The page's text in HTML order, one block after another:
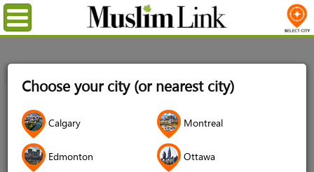
Choose your city (or nearest city)
Calgary Montreal
Edmonton Ottawa
Menu
Login
Username